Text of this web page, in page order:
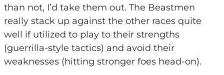
than not, I’d take them out. The Beastmen
really stack up against the other races quite
well if utilized to play to their strengths
(guerrilla-style tactics) and avoid their
weaknesses (hitting stronger foes head-on).